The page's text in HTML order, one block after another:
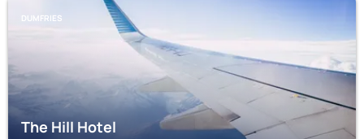
DUMFRIES
The Hill Hotel